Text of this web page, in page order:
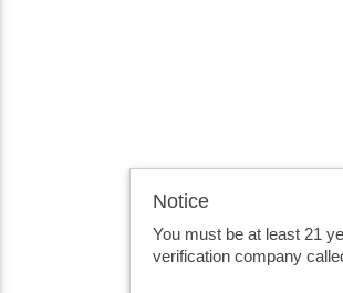
Notice
You must be at least 21
verification company